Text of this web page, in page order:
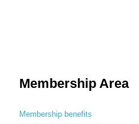
Membership Area
Membership benefits